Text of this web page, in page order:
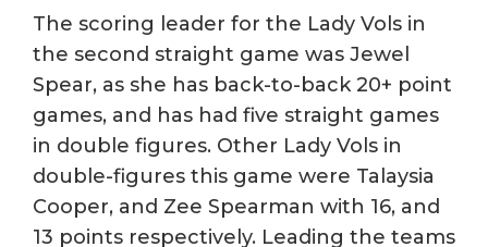
The scoring leader for the Lady Vols in
the second straight game was Jewel
Spear, as she has back-to-back 20+ point
games, and has had five straight games
in double figures. Other Lady Vols in
double-figures this game were Talaysia
Cooper, and Zee Spearman with 16, and
13 points respectively. Leading the teams